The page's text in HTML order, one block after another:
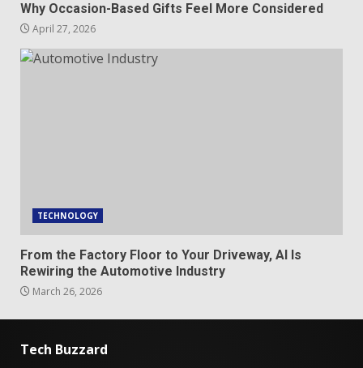
Why Occasion-Based Gifts Feel More Considered
April 27, 2026
TECHNOLOGY
From the Factory Floor to Your Driveway, AI Is
Rewiring the Automotive Industry
March 26, 2026
Tech Buzzard